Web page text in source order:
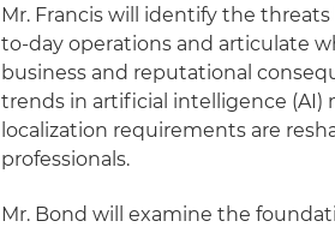
Mr. Francis will identify the
to-day operations and articulate
business and reputational
trends in artificial intelligence (AI)
localization requirements are
professionals.
Mr. Bond will examine the